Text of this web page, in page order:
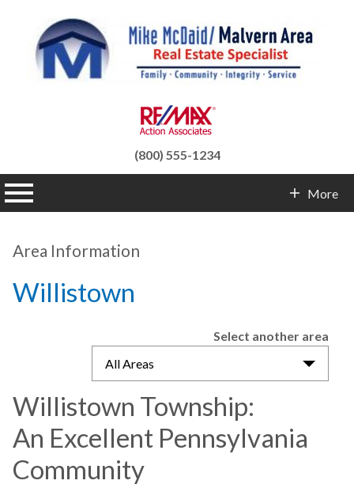
(800) 555-1234
More
Area Information
Willistown
Select another area
All Areas
Willistown Township:
An Excellent Pennsylvania
Community